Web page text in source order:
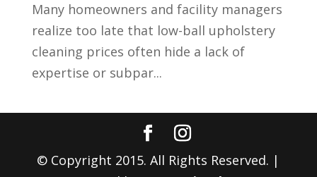
Many homeowners and facility managers
realize too late that low-ball upholstery
cleaning prices often hide a lack of
expertise or subpar...
© Copyright 2015. All Rights Reserved. |